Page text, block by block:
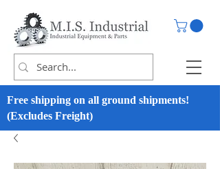
Free shipping on all ground shipments!
(Excludes Freight)